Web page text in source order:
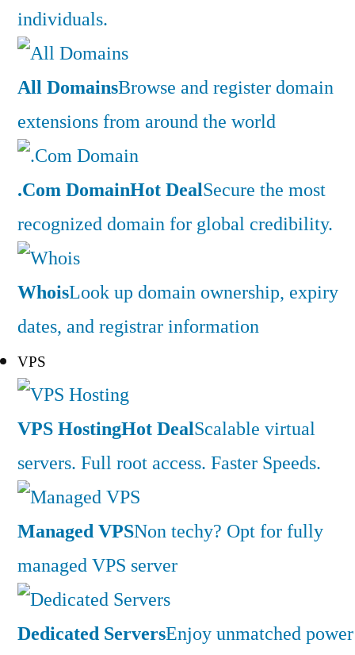
individuals.
All DomainsBrowse and register domain
extensions from around the world
.Com DomainHot DealSecure the most
recognized domain for global credibility.
WhoisLook up domain ownership, expiry
dates, and registrar information
VPS
VPS HostingHot DealScalable virtual
servers. Full root access. Faster Speeds.
Managed VPSNon techy? Opt for fully
managed VPS server
Dedicated ServersEnjoy unmatched power